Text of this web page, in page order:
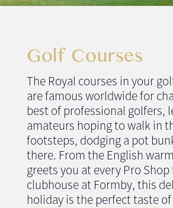
Golf Courses
The Royal courses in your
are famous worldwide for
best of professional golfers,
amateurs hoping to walk in
footsteps, dodging a pot
there. From the English
greets you at every Pro
clubhouse at Formby, this
holiday is the perfect taste